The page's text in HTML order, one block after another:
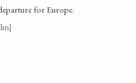
for Europe.